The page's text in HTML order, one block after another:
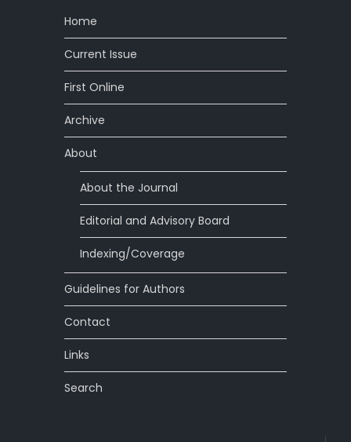
Home
Current Issue
First Online
Archive
About
About the Journal
Editorial and Advisory Board
Indexing/Coverage
Guidelines for Authors
Contact
Links
Search